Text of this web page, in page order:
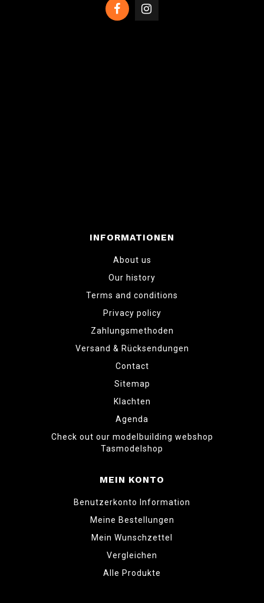
INFORMATIONEN
About us
Our history
Terms and conditions
Privacy policy
Zahlungsmethoden
Versand & Rücksendungen
Contact
Sitemap
Klachten
Agenda
Check out our modelbuilding webshop
Tasmodelshop
MEIN KONTO
Benutzerkonto Information
Meine Bestellungen
Mein Wunschzettel
Vergleichen
Alle Produkte